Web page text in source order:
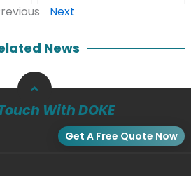
Next
News
With DOKE
Get A Free Quote Now